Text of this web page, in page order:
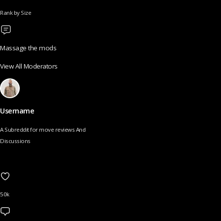
Rank by Size
Massage the mods
View All Moderators
Username
A Subreddit for move reviews And
Discussions
50k